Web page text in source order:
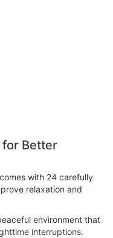
for Better
comes with 24 carefully
relaxation and
environment that
interruptions.